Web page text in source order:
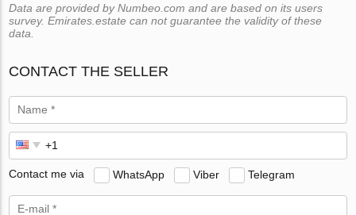
Data are provided by Numbeo.com and are based on its users
survey. Emirates.estate can not guarantee the validity of these
data.
CONTACT THE SELLER
Contact me via WhatsApp Viber Telegram